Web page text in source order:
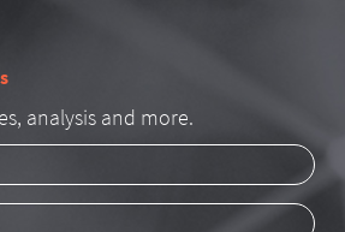
analysis and more.